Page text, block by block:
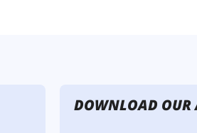
DOWNLOAD OUR